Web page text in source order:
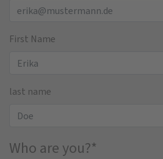
First Name
last name
Who are you?*